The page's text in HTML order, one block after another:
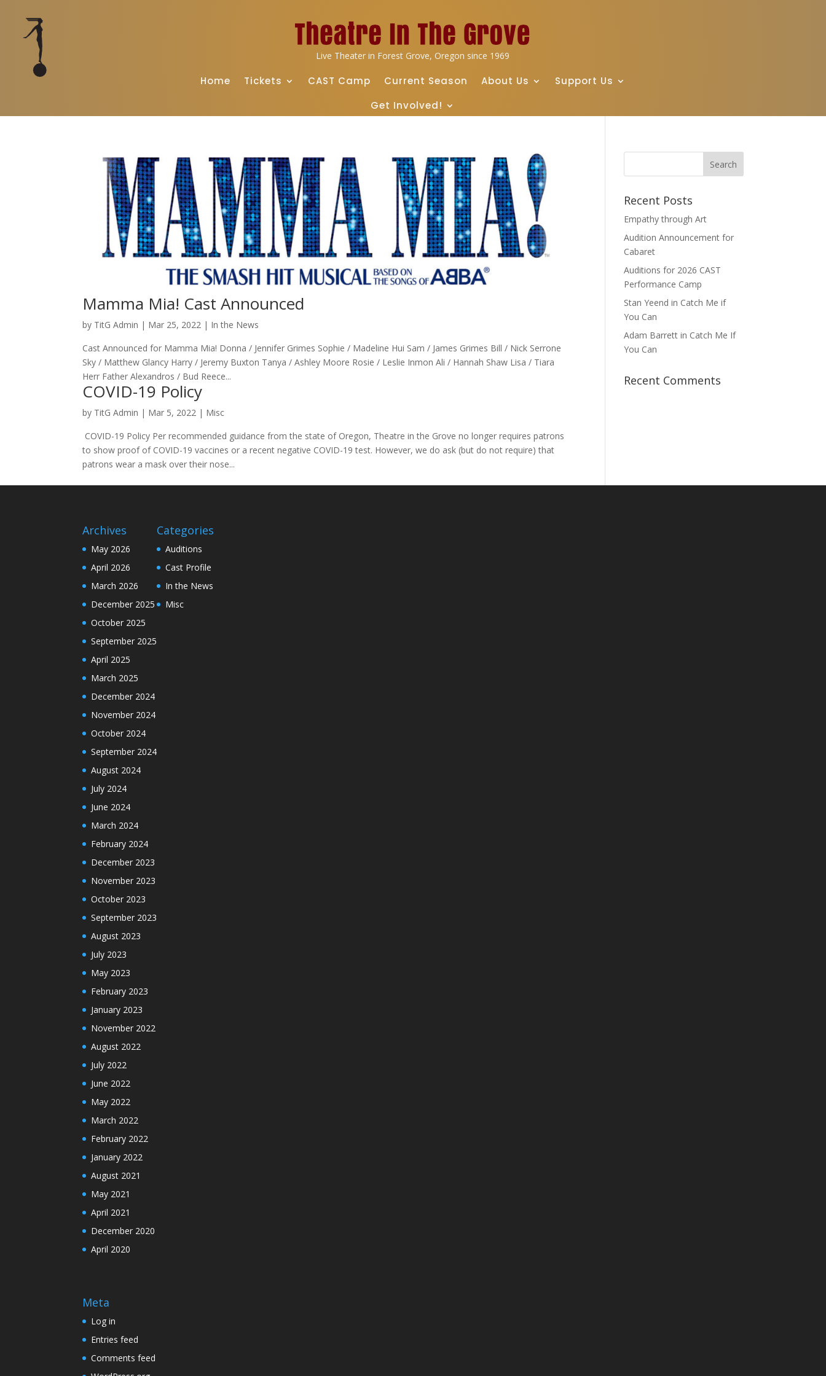
Live Theater in Forest Grove, Oregon since 1969
Home Tickets CAST Camp Current Season About Us
Support Us
Get Involved!
Mamma Mia! Cast Announced
by TitG Admin | Mar 25, 2022 | In the News
Cast Announced for Mamma Mia! Donna / Jennifer Grimes Sophie / Madeline Hui Sam / James Grimes Bill / Nick Serrone
Sky / Matthew Glancy Harry / Jeremy Buxton Tanya / Ashley Moore Rosie / Leslie Inmon Ali / Hannah Shaw Lisa / Tiara
Herr Father Alexandros / Bud Reece...
COVID-19 Policy
by TitG Admin | Mar 5, 2022 | Misc
COVID-19 Policy Per recommended guidance from the state of Oregon, Theatre in the Grove no longer requires patrons
to show proof of COVID-19 vaccines or a recent negative COVID-19 test. However, we do ask (but do not require) that
patrons wear a mask over their nose...
Recent Posts
Empathy through Art
Audition Announcement for
Cabaret
Auditions for 2026 CAST
Performance Camp
Stan Yeend in Catch Me if
You Can
Adam Barrett in Catch Me If
You Can
Recent Comments
Archives
May 2026
April 2026
March 2026
December 2025
October 2025
September 2025
April 2025
March 2025
December 2024
November 2024
October 2024
September 2024
August 2024
July 2024
June 2024
March 2024
February 2024
December 2023
November 2023
October 2023
September 2023
August 2023
July 2023
May 2023
February 2023
January 2023
November 2022
August 2022
July 2022
June 2022
May 2022
March 2022
February 2022
January 2022
August 2021
May 2021
April 2021
December 2020
April 2020
Categories
Auditions
Cast Profile
In the News
Misc
Meta
Log in
Entries feed
Comments feed